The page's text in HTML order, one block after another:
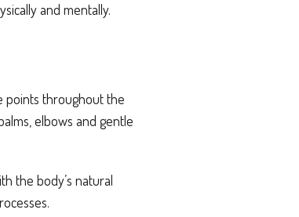
and mentally.
points throughout the
elbows and gentle
the body’s natural